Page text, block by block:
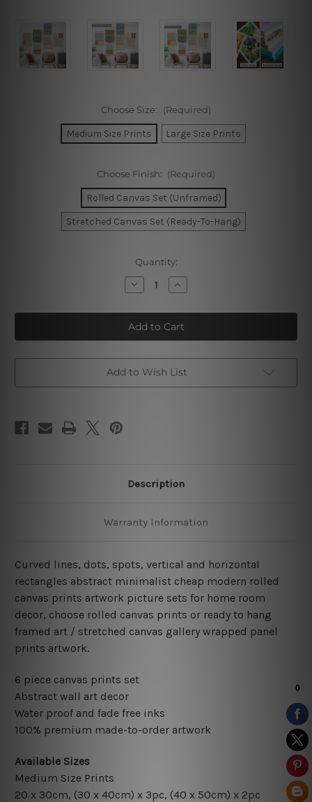
Choose Size: (Required)
Medium Size Prints Large Size Prints
Choose Finish: (Required)
Rolled Canvas Set (Unframed)
Stretched Canvas Set (Ready-To-Hang)
Quantity:
Decrease
Quantity
Curved
Stria
Whit
Canvas
Set
Increase
Quantity
Curved
Stria
Whit
Canvas
Set
Add to Wish List
Description
Warranty Information
Curved lines, dots, spots, vertical and horizontal
rectangles abstract minimalist cheap modern rolled
canvas prints artwork picture sets for home room
decor, choose rolled canvas prints or ready to hang
framed art / stretched canvas gallery wrapped panel
prints artwork.
6 piece canvas prints set
Abstract wall art decor
Water proof and fade free inks
100% premium made-to-order artwork
Available Sizes
Medium Size Prints
20 x 30cm, (30 x 40cm) x 3pc, (40 x 50cm) x 2pc